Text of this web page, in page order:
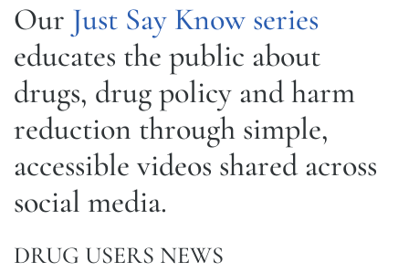
Our Just Say Know series
educates the public about
drugs, drug policy and harm
reduction through simple,
accessible videos shared across
social media.
DRUG USERS NEWS